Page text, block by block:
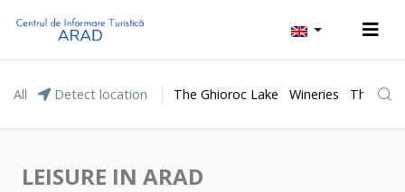
All Detect location The Ghioroc Lake Wineries The
LEISURE IN ARAD